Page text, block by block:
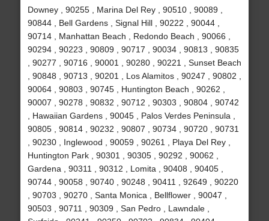
Downey , 90255 , Marina Del Rey , 90510 , 90089 ,
90844 , Bell Gardens , Signal Hill , 90222 , 90044 ,
90714 , Manhattan Beach , Redondo Beach , 90066 ,
90294 , 90223 , 90809 , 90717 , 90034 , 90813 , 90835
, 90277 , 90716 , 90001 , 90280 , 90221 , Sunset Beach
, 90848 , 90713 , 90201 , Los Alamitos , 90247 , 90802 ,
90064 , 90803 , 90745 , Huntington Beach , 90262 ,
90007 , 90278 , 90832 , 90712 , 90303 , 90804 , 90742
, Hawaiian Gardens , 90045 , Palos Verdes Peninsula ,
90805 , 90814 , 90232 , 90807 , 90734 , 90720 , 90731
, 90230 , Inglewood , 90059 , 90261 , Playa Del Rey ,
Huntington Park , 90301 , 90305 , 90292 , 90062 ,
Gardena , 90311 , 90312 , Lomita , 90408 , 90405 ,
90744 , 90058 , 90740 , 90248 , 90411 , 92649 , 90220
, 90703 , 90270 , Santa Monica , Bellflower , 90047 ,
90503 , 90711 , 90309 , San Pedro , Lawndale ,